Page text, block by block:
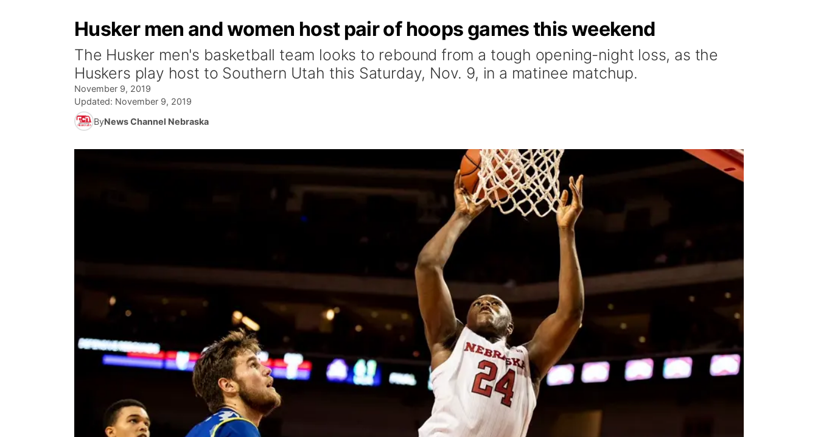
Husker men and women host pair of hoops games this weekend
The Husker men's basketball team looks to rebound from a tough opening-night loss, as the
Huskers play host to Southern Utah this Saturday, Nov. 9, in a matinee matchup.
November 9, 2019
Updated: November 9, 2019
ByNews Channel Nebraska